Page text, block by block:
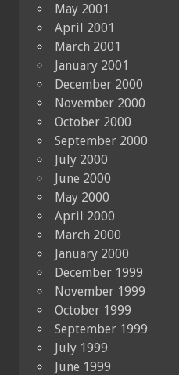
May 2001
April 2001
March 2001
January 2001
December 2000
November 2000
October 2000
September 2000
July 2000
June 2000
May 2000
April 2000
March 2000
January 2000
December 1999
November 1999
October 1999
September 1999
July 1999
June 1999